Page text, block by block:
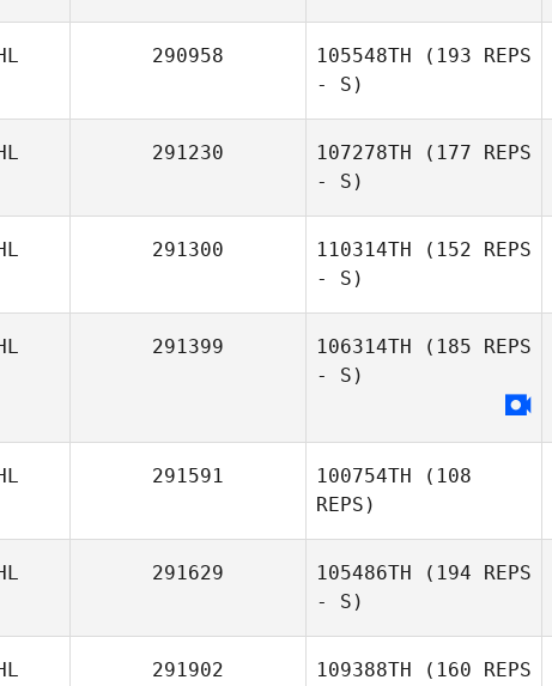
290958 105548TH (193 REPS
- S)
291230 107278TH (177 REPS
- S)
291300 110314TH (152 REPS
- S)
291399 106314TH (185 REPS
- S)
291591 100754TH (108
REPS)
291629 105486TH (194 REPS
- S)
291902 109388TH (160 REPS